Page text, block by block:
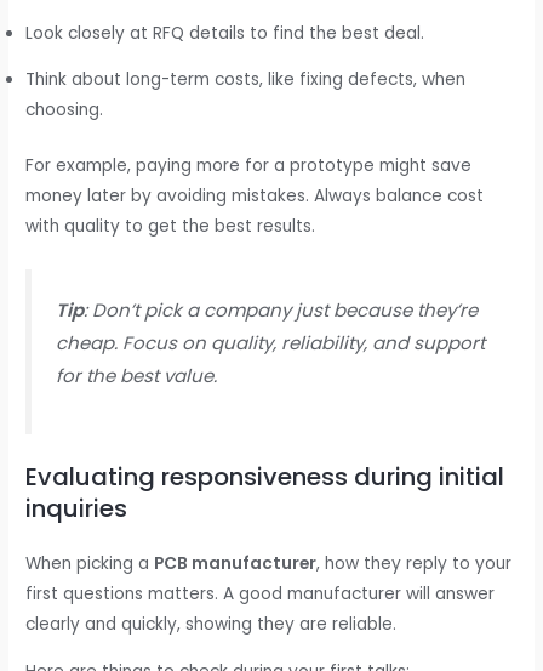
Look closely at RFQ details to find the best deal.
Think about long-term costs, like fixing defects, when
choosing.
For example, paying more for a prototype might save
money later by avoiding mistakes. Always balance cost
with quality to get the best results.
Tip: Don’t pick a company just because they’re
cheap. Focus on quality, reliability, and support
for the best value.
Evaluating responsiveness during initial
inquiries
When picking a PCB manufacturer, how they reply to your
first questions matters. A good manufacturer will answer
clearly and quickly, showing they are reliable.